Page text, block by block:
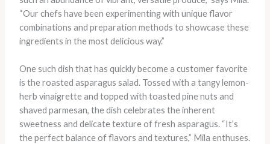
“Our chefs have been experimenting with unique flavor
combinations and preparation methods to showcase these
ingredients in the most delicious way.”
One such dish that has quickly become a customer favorite
is the roasted asparagus salad. Tossed with a tangy lemon-
herb vinaigrette and topped with toasted pine nuts and
shaved parmesan, the dish celebrates the inherent
sweetness and delicate texture of fresh asparagus. “It’s
the perfect balance of flavors and textures,” Mila enthuses.